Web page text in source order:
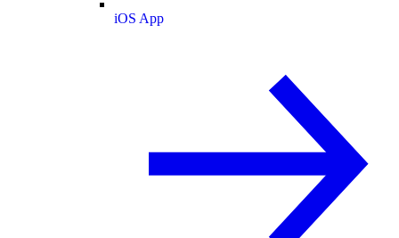
iOS App